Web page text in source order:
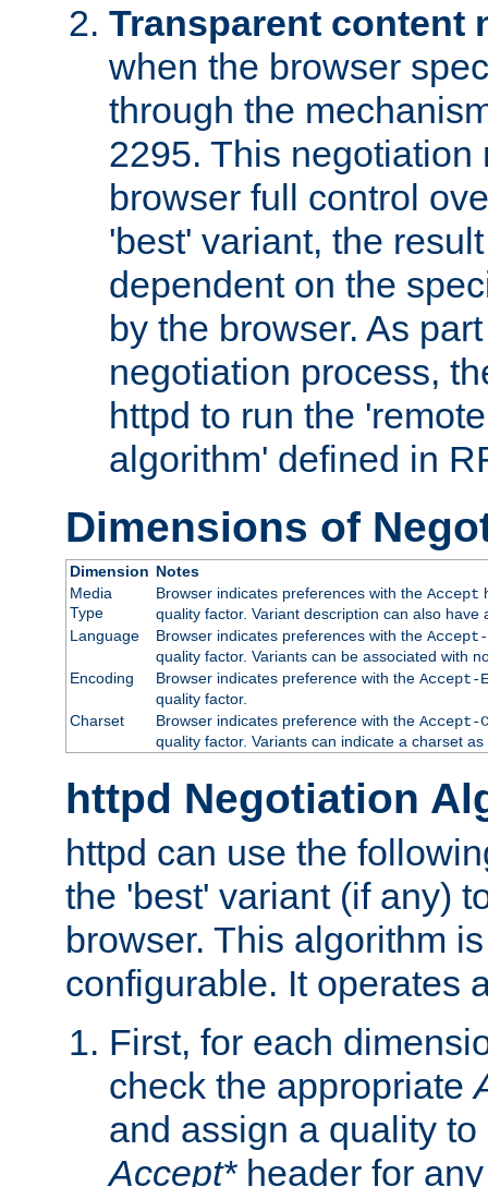
Transparent content
when the browser
through the
2295. This negotiation
browser full control
'best' variant, the
dependent on the
by the browser. As
negotiation process,
httpd to run the
algorithm' defined in
Dimensions of
Dimension Notes
Media
Type
Browser indicates preferences with the Accept
quality factor. Variant description can also
Language
Browser indicates preferences with the Accept-
quality factor. Variants can be associated with
Encoding
Browser indicates preference with the Accept-
quality factor.
Charset
Browser indicates preference with the Accept-
quality factor. Variants can indicate a charset
httpd Negotiation
httpd can use the
the 'best' variant (if any)
browser. This algorithm
configurable. It operates
First, for each
check the appropriate
and assign a quality
Accept*header for